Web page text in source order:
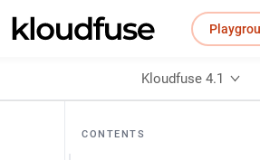
Kloudfuse 4.1
CONTENTS